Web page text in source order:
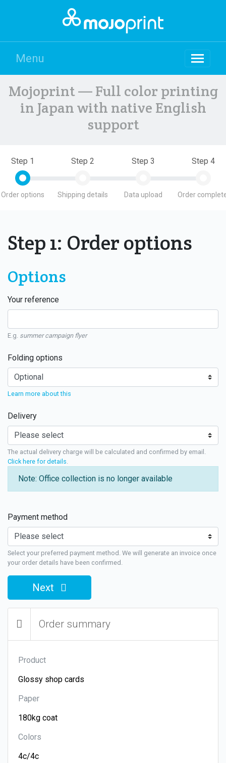
Menu
Mojoprint — Full color printing
in Japan with native English
support
Step 1
Order options
Step 2
Shipping details
Step 3
Data upload
Step 4
Order
Step 1: Order options
Options
Your reference
E.g. summer campaign flyer
Folding options
Learn more about this
Delivery
The actual delivery charge will be calculated and confirmed by email.
Click here for details
Note: Office collection is no longer available
Payment method
Select your preferred payment method. We will generate an invoice once
your order details have been confirmed.
Next
Order summary
Product
Paper
Colors